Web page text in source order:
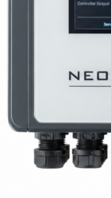
– Discover the